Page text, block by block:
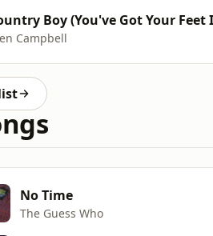
Boy (You've Got Your Feet
Campbell
No Time
The Guess Who